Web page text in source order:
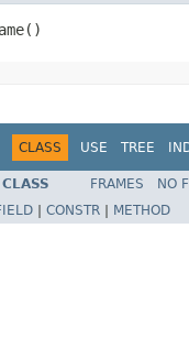
CLASS USE TREE
CLASS FRAMES NO
CONSTR METHOD